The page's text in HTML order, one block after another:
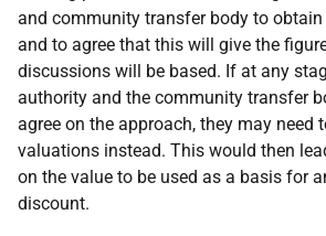
and community transfer body to
and to agree that this will give the
discussions will be based. If at any
authority and the community transfer
agree on the approach, they may need
valuations instead. This would then
on the value to be used as a basis for
discount.